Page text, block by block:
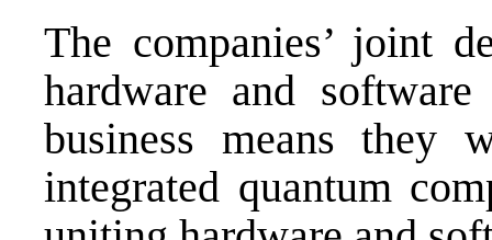
The companies’ joint
hardware and
business means they
integrated quantum